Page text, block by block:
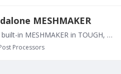
MESHMAKER
Hi all, when I use the built-in MESHMAKER in TOUGH, I first write the MESH block in the "flow.inp" file and then, I put the "flow.inp" file in a folder along with the executable file.…
Processors